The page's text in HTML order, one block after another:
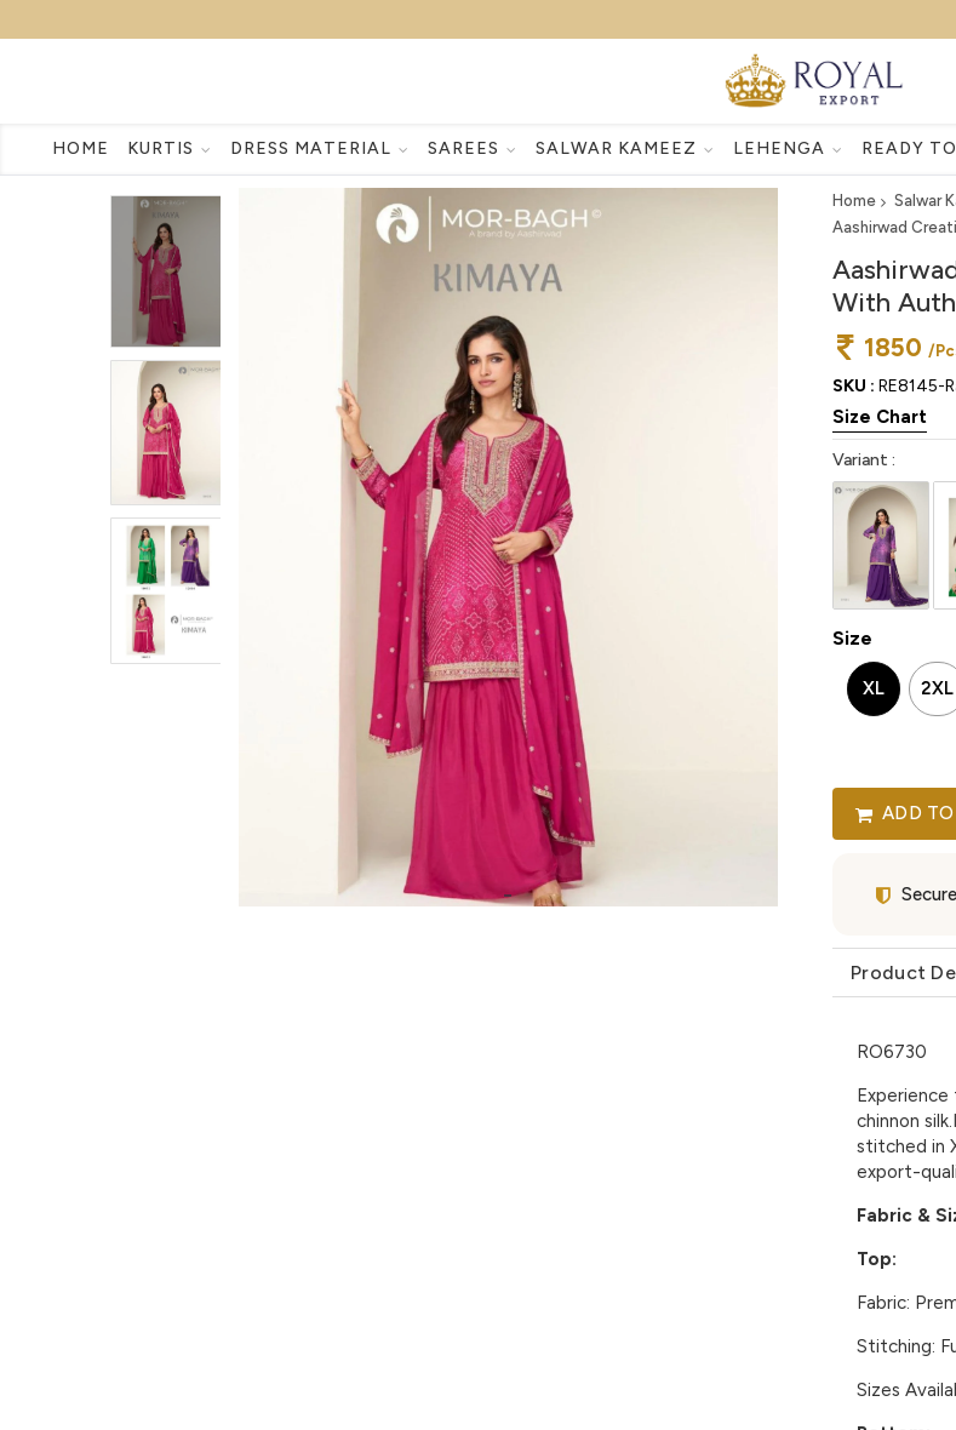
HOME KURTIS DRESS MATERIAL SAREES SALWAR KAMEEZ LEHENGA READY
Home
Salwar
Aashirwad
With
1850 /
SKU : RE8145-
Size Chart
Variant :
Size
XL 2XL
ADD
Product
RO6730
chinnon
stitched in
export-
Fabric &
Top:
Fabric:
Stitching:
Sizes